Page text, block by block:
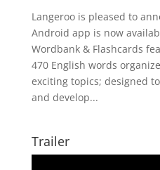
Langeroo is pleased to
Android app is now
Wordbank & Flashcards
470 English words
exciting topics; designed
and develop...
Trailer